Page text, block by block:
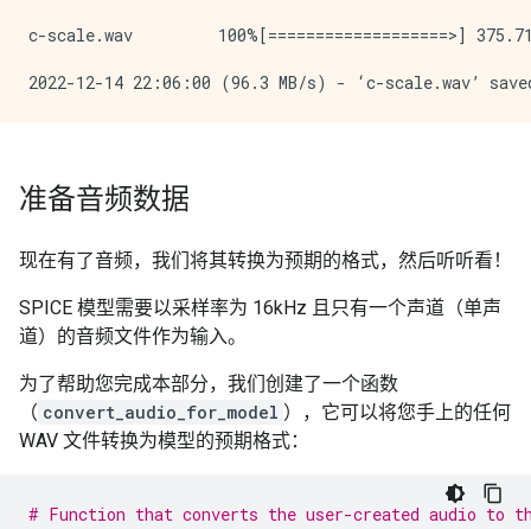
c-scale.wav         100%[===================>]
准备音频数据
现在有了音频，我们将其转换为预期的格式，然后听听看！
SPICE 模型需要以采样率为 16kHz 且只有一个声道（单声
道）的音频文件作为输入。
为了帮助您完成本部分，我们创建了一个函数
（ convert_audio_for_model ），它可以将您手上的任何
WAV 文件转换为模型的预期格式：
# Function that converts the user-created audio to